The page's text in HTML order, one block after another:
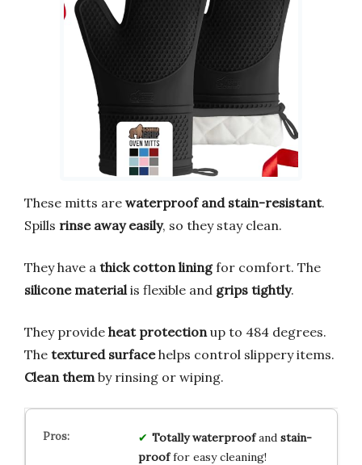
These mitts are waterproof and stain-resistant.
Spills rinse away easily, so they stay clean.
They have a thick cotton liningfor comfort. The
silicone material is flexible and grips tightly.
They provide heat protection up to 484 degrees.
The textured surfacehelps control slippery items.
Clean them by rinsing or wiping.
Totally waterproofand stain-
prooffor easy cleaning!